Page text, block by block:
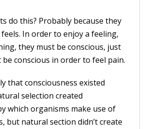
do this? Probably because they
In order to enjoy a feeling,
they must be conscious, just
conscious in order to feel pain.
that consciousness existed
selection created
which organisms make use of
but natural section didn’t create